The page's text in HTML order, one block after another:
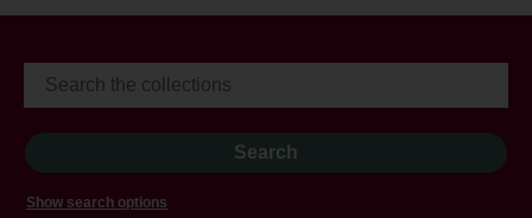
Show search options